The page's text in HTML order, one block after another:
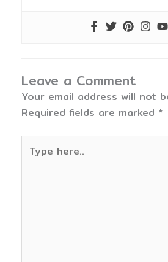
Leave a Comment
Your email address will not
Required fields are marked *
here..